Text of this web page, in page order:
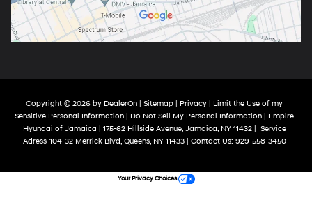
Copyright © 2026 by DealerOn | Sitemap | Privacy | Limit the Use of my
Sensitive Personal Information | Do Not Sell My Personal Information | Empire
Hyundai of Jamaica | 175-62 Hillside Avenue, Jamaica, NY11432| Service
Adress-104-32 Merrick Blvd, Queens, NY11433| Contact Us: 929-558-3450
Your Privacy Choices